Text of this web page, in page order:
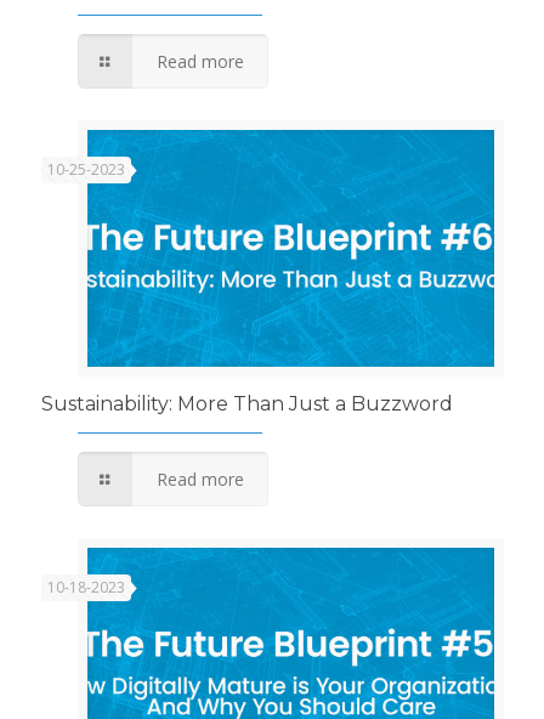
Read more
10-25-2023
Sustainability: More Than Just a Buzzword
Read more
10-18-2023